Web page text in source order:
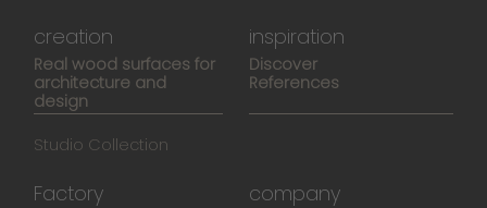
creation
Real wood surfaces for
architecture and
design
Studio Collection
inspiration
Discover
References
Factory company